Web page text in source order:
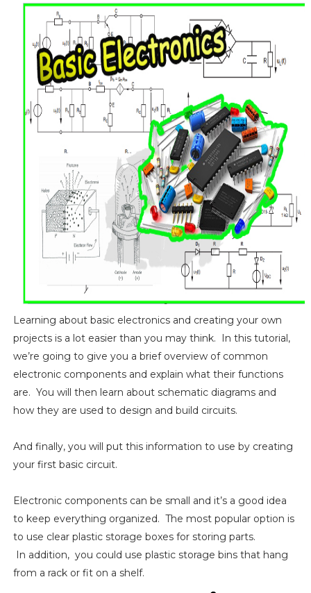
Learning about basic electronics and creating your own
projects is a lot easier than you may think. In this tutorial,
we’re going to give you a brief overview of common
electronic components and explain what their functions
are. You will then learn about schematic diagrams and
how they are used to design and build circuits.
And finally, you will put this information to use by creating
your first basic circuit.
Electronic components can be small and it’s a good idea
to keep everything organized. The most popular option is
to use clear plastic storage boxes for storing parts.
In addition, you could use plastic storage bins that hang
from a rack or fit on a shelf.